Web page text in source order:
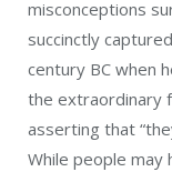
misconceptions
succinctly
century BC when
the extraordinary
asserting that
While people may